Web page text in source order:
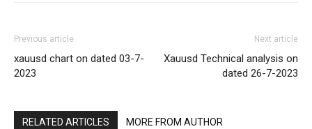
Previous article
xauusd chart on dated 03-7-
2023
Next article
Xauusd Technical analysis on
dated 26-7-2023
RELATED ARTICLES MORE FROM AUTHOR